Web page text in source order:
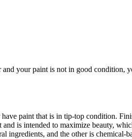
your paint is not in good
paint that is in tip-top condition.
is intended to maximize beauty,
ingredients, and the other is chemical-